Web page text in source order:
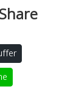
Share